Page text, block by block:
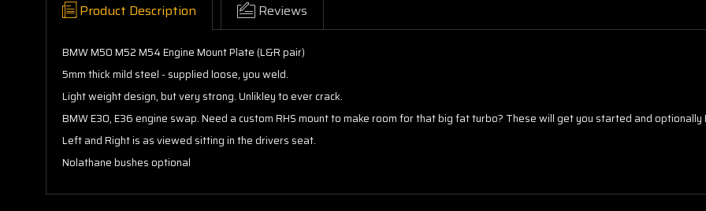
Product Description Reviews
BMW M50 M52 M54 Engine Mount Plate (L&R pair)
5mm thick mild steel - supplied loose, you weld.
Light weight design, but very strong. Unlikley to ever crack.
BMW E30, E36 engine swap. Need a custom RHS mount to make room for that big fat turbo? These will get you started and optionally
Left and Right is as viewed sitting in the drivers seat.
Nolathane bushes optional